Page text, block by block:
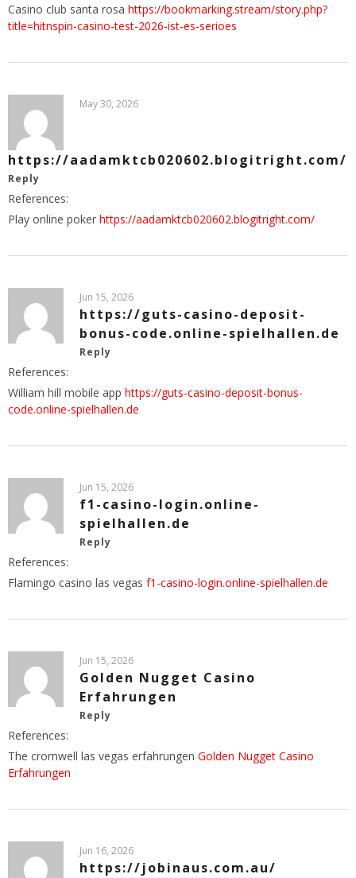
Casino club santa rosa https://bookmarking.stream/story.php?
title=hitnspin-casino-test-2026-ist-es-serioes
May 30, 2026
https://aadamktcb020602.blogitright.com/
Reply
References:
Play online poker https://aadamktcb020602.blogitright.com/
Jun 15, 2026
https://guts-casino-deposit-
bonus-code.online-spielhallen.de
Reply
References:
William hill mobile app https://guts-casino-deposit-bonus-
code.online-spielhallen.de
Jun 15, 2026
f1-casino-login.online-
spielhallen.de
Reply
References:
Flamingo casino las vegas f1-casino-login.online-spielhallen.de
Jun 15, 2026
Golden Nugget Casino
Erfahrungen
Reply
References:
The cromwell las vegas erfahrungen Golden Nugget Casino
Erfahrungen
Jun 16, 2026
https://jobinaus.com.au/